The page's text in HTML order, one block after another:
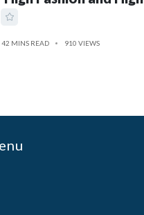
42 MINS READ 910 VIEWS